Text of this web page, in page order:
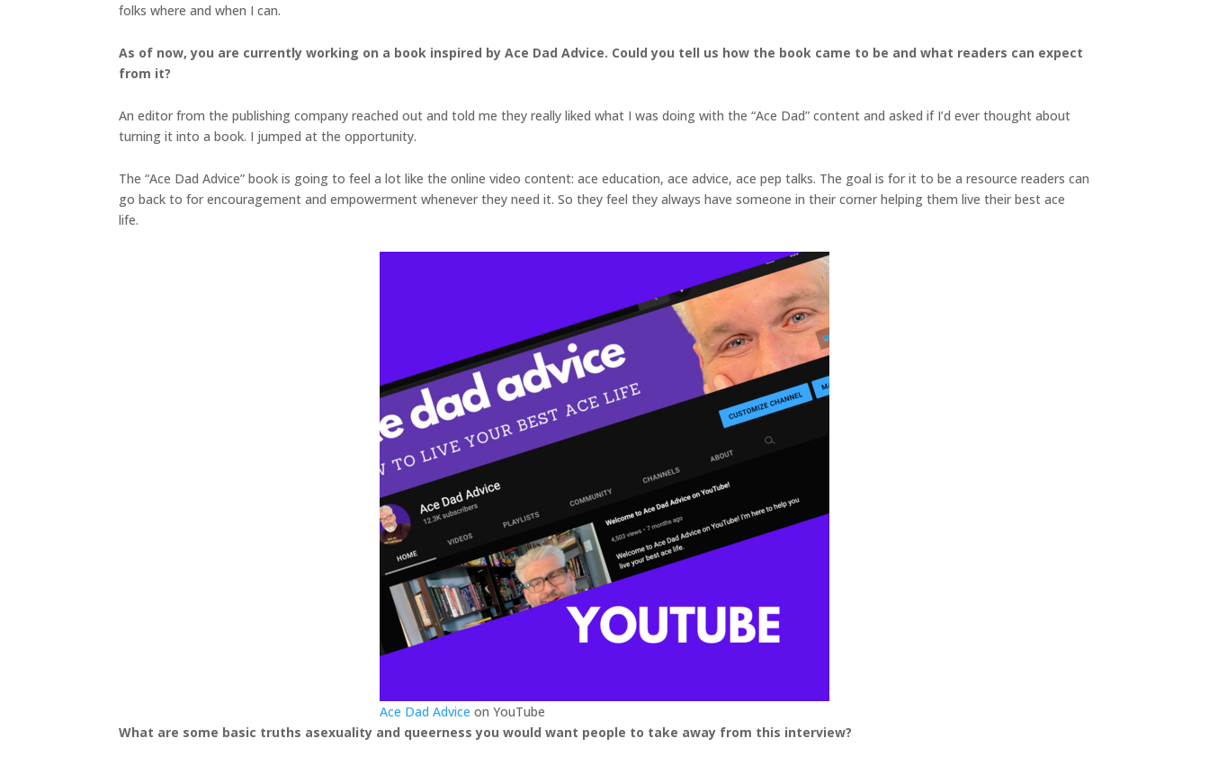
folks where and when I can.
As of now, you are currently working on a book inspired by Ace Dad Advice. Could you tell us how the book came to be and what readers can expect
from it?
An editor from the publishing company reached out and told me they really liked what I was doing with the “Ace Dad” content and asked if I’d ever thought about
turning it into a book. I jumped at the opportunity.
The “Ace Dad Advice” book is going to feel a lot like the online video content: ace education, ace advice, ace pep talks. The goal is for it to be a resource readers can
go back to for encouragement and empowerment whenever they need it. So they feel they always have someone in their corner helping them live their best ace
life.
Ace Dad Advice on YouTube
What are some basic truths asexuality and queerness you would want people to take away from this interview?